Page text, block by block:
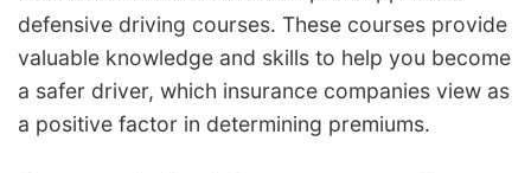
defensive driving courses. These courses provide
valuable knowledge and skills to help you become
a safer driver, which insurance companies view as
a positive factor in determining premiums.